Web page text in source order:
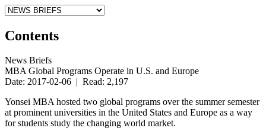
Contents
News Briefs
MBA Global Programs Operate in U.S. and Europe
Date: 2017-02-06 | Read: 2,197
Yonsei MBA hosted two global programs over the summer semester
at prominent universities in the United States and Europe as a way
for students study the changing world market.